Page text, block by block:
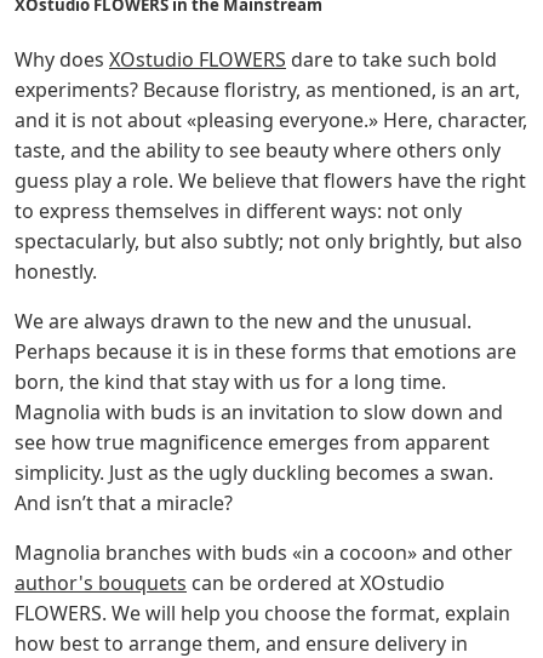
Why does XOstudio FLOWERS dare to take such bold
experiments? Because floristry, as mentioned, is an art,
and it is not about «pleasing everyone.» Here, character,
taste, and the ability to see beauty where others only
guess play a role. We believe that flowers have the right
to express themselves in different ways: not only
spectacularly, but also subtly; not only brightly, but also
honestly.
We are always drawn to the new and the unusual.
Perhaps because it is in these forms that emotions are
born, the kind that stay with us for a long time.
Magnolia with buds is an invitation to slow down and
see how true magnificence emerges from apparent
simplicity. Just as the ugly duckling becomes a swan.
And isn’t that a miracle?
Magnolia branches with buds «in a cocoon» and other
author's bouquets can be ordered at XOstudio
FLOWERS. We will help you choose the format, explain
how best to arrange them, and ensure delivery in